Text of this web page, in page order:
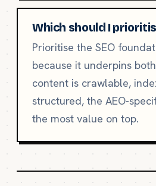
Which should I
Prioritise the SEO
because it underpins
content is crawlable,
structured, the AEO-
the most value on top.